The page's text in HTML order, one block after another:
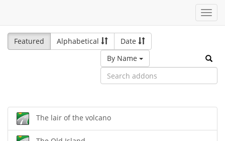
Featured
Alphabetical
Date
By Name
The lair of the volcano